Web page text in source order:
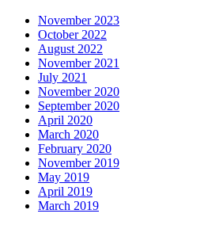
November 2023
October 2022
August 2022
November 2021
July 2021
November 2020
September 2020
April 2020
March 2020
February 2020
November 2019
May 2019
April 2019
March 2019